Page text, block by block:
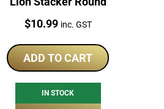
Price:
$10.99 inc. GST
ADD TO CART
IN STOCK